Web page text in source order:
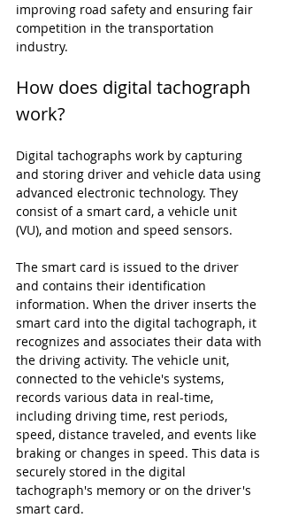
improving road safety and ensuring fair
competition in the transportation
industry.
How does digital tachograph
work?
Digital tachographs work by capturing
and storing driver and vehicle data using
advanced electronic technology. They
consist of a smart card, a vehicle unit
(VU), and motion and speed sensors.
The smart card is issued to the driver
and contains their identification
information. When the driver inserts the
smart card into the digital tachograph, it
recognizes and associates their data with
the driving activity. The vehicle unit,
connected to the vehicle's systems,
records various data in real-time,
including driving time, rest periods,
speed, distance traveled, and events like
braking or changes in speed. This data is
securely stored in the digital
tachograph's memory or on the driver's
smart card.